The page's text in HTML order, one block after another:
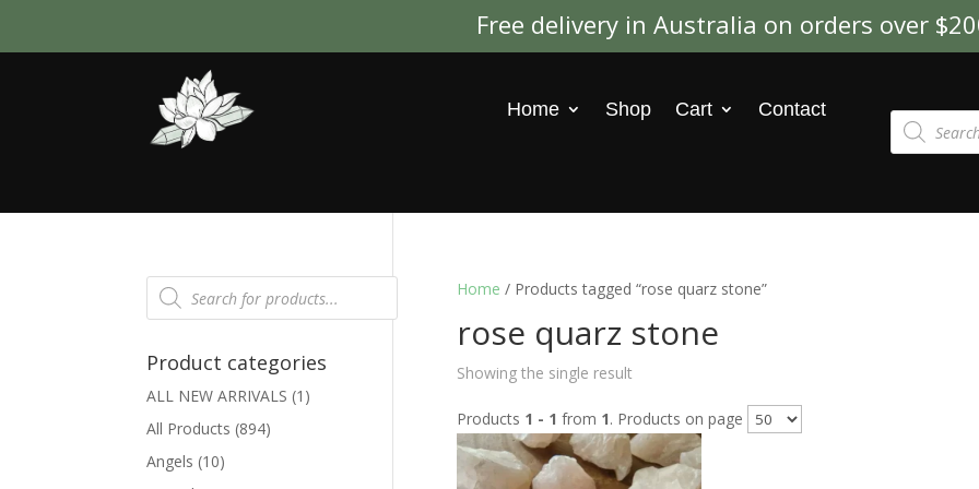
Free delivery in Australia on orders over
Home Shop Cart Contact Products
search
Home / Products tagged “rose quarz stone”
rose quarz stone
Showing the single result
Products 1 - 1 from 1. Products on page
Products
search
Product categories
ALL NEW ARRIVALS (1)
All Products (894)
Angels (10)